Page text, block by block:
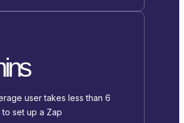
user takes less than 6
to set up a Zap